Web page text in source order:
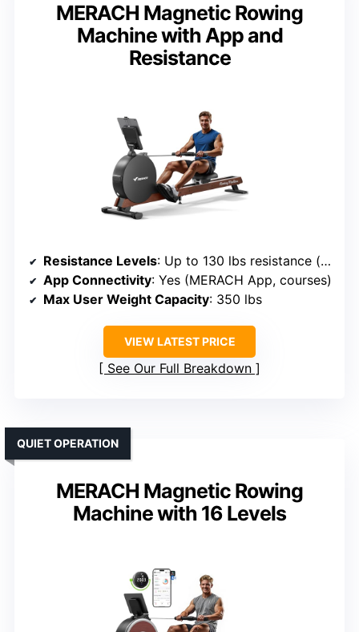
MERACH Magnetic Rowing
Machine with App and
Resistance
Resistance Levels: Up to 130 lbs resistance (automatic adjustment)
App Connectivity: Yes (MERACH App, courses)
Max User Weight Capacity: 350 lbs
VIEW LATEST PRICE
See Our Full Breakdown
MERACH Magnetic Rowing
Machine with 16 Levels
QUIET OPERATION